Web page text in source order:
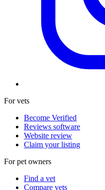
For vets
Become Verified
Reviews software
Website review
Claim your listing
For pet owners
Find a vet
Compare vets